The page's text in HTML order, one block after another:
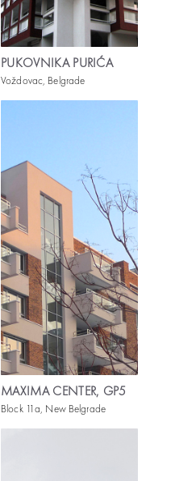
PUKOVNIKA PURIĆA
Voždovac, Belgrade
MAXIMA CENTER, GP5
Block 11a, New Belgrade